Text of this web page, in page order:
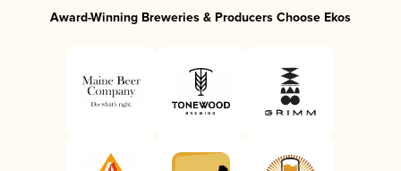
Award-Winning Breweries & Producers Choose Ekos